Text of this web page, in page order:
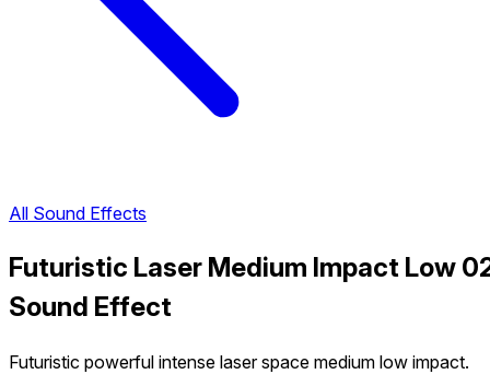
All Sound Effects
Futuristic Laser Medium Impact Low
Sound Effect
Futuristic powerful intense laser space medium low impact.